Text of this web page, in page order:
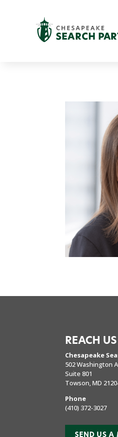
REACH US
Chesapeake
502 Washington
Suite 801
Towson, MD
Phone
(410) 372-3027
SEND US A